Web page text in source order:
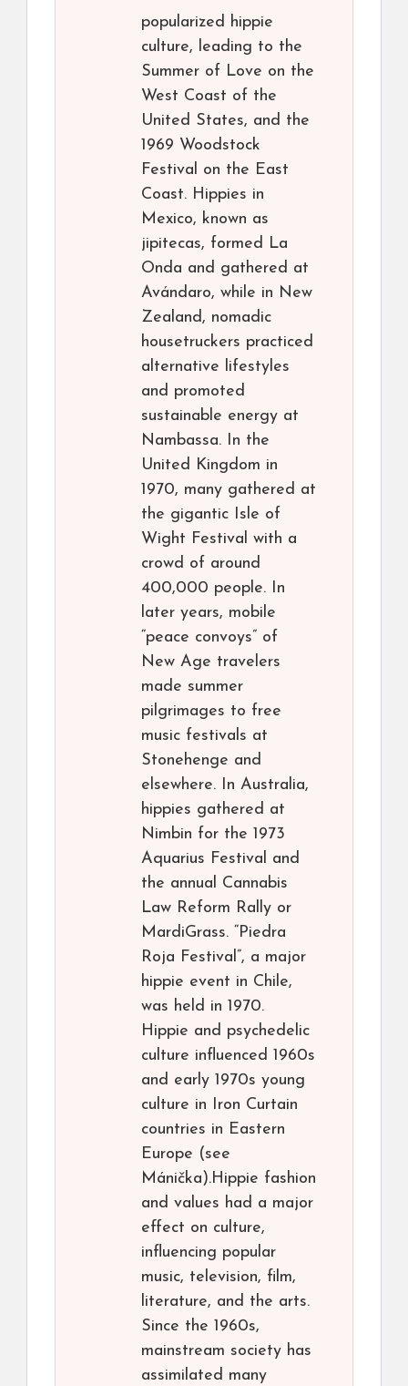
popularized hippie
culture, leading to the
Summer of Love on the
West Coast of the
United States, and the
1969 Woodstock
Festival on the East
Coast. Hippies in
Mexico, known as
jipitecas, formed La
Onda and gathered at
Avándaro, while in New
Zealand, nomadic
housetruckers practiced
alternative lifestyles
and promoted
sustainable energy at
Nambassa. In the
United Kingdom in
1970, many gathered at
the gigantic Isle of
Wight Festival with a
crowd of around
400,000 people. In
later years, mobile
“peace convoys” of
New Age travelers
made summer
pilgrimages to free
music festivals at
Stonehenge and
elsewhere. In Australia,
hippies gathered at
Nimbin for the 1973
Aquarius Festival and
the annual Cannabis
Law Reform Rally or
MardiGrass. “Piedra
Roja Festival”, a major
hippie event in Chile,
was held in 1970.
Hippie and psychedelic
culture influenced 1960s
and early 1970s young
culture in Iron Curtain
countries in Eastern
Europe (see
Mánička).Hippie fashion
and values had a major
effect on culture,
influencing popular
music, television, film,
literature, and the arts.
Since the 1960s,
mainstream society has
assimilated many